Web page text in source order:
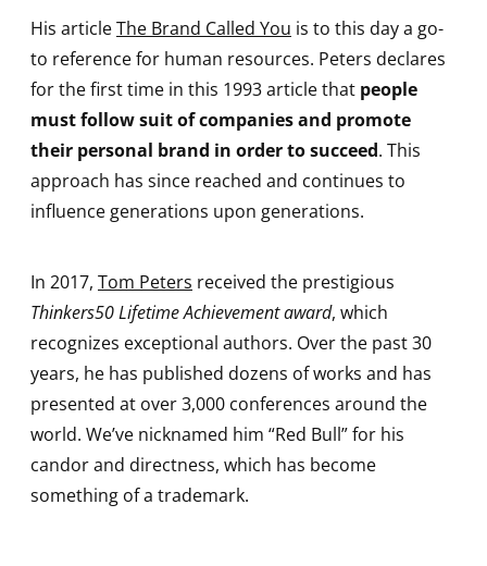
His articleThe Brand Called You is to this day a go-
to reference for human resources. Peters declares
for the first time in this 1993 article that people
must follow suit of companies and promote
their personal brand in order to succeed. This
approach has since reached and continues to
influence generations upon generations.
In 2017, Tom Peters received the prestigious
Thinkers50 Lifetime Achievement award, which
recognizes exceptional authors. Over the past 30
years, he has published dozens of works and has
presented at over 3,000 conferences around the
world. We’ve nicknamed him “Red Bull” for his
candor and directness, which has become
something of a trademark.